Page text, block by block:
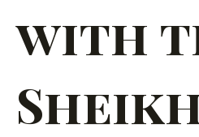
with